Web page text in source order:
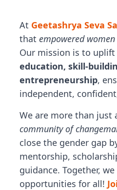
At Geetashrya Seva
that empowered
Our mission is to
education, skill-
entrepreneurship,
independent,
We are more than just
community of
close the gender gap
mentorship,
guidance. Together,
opportunities for all!